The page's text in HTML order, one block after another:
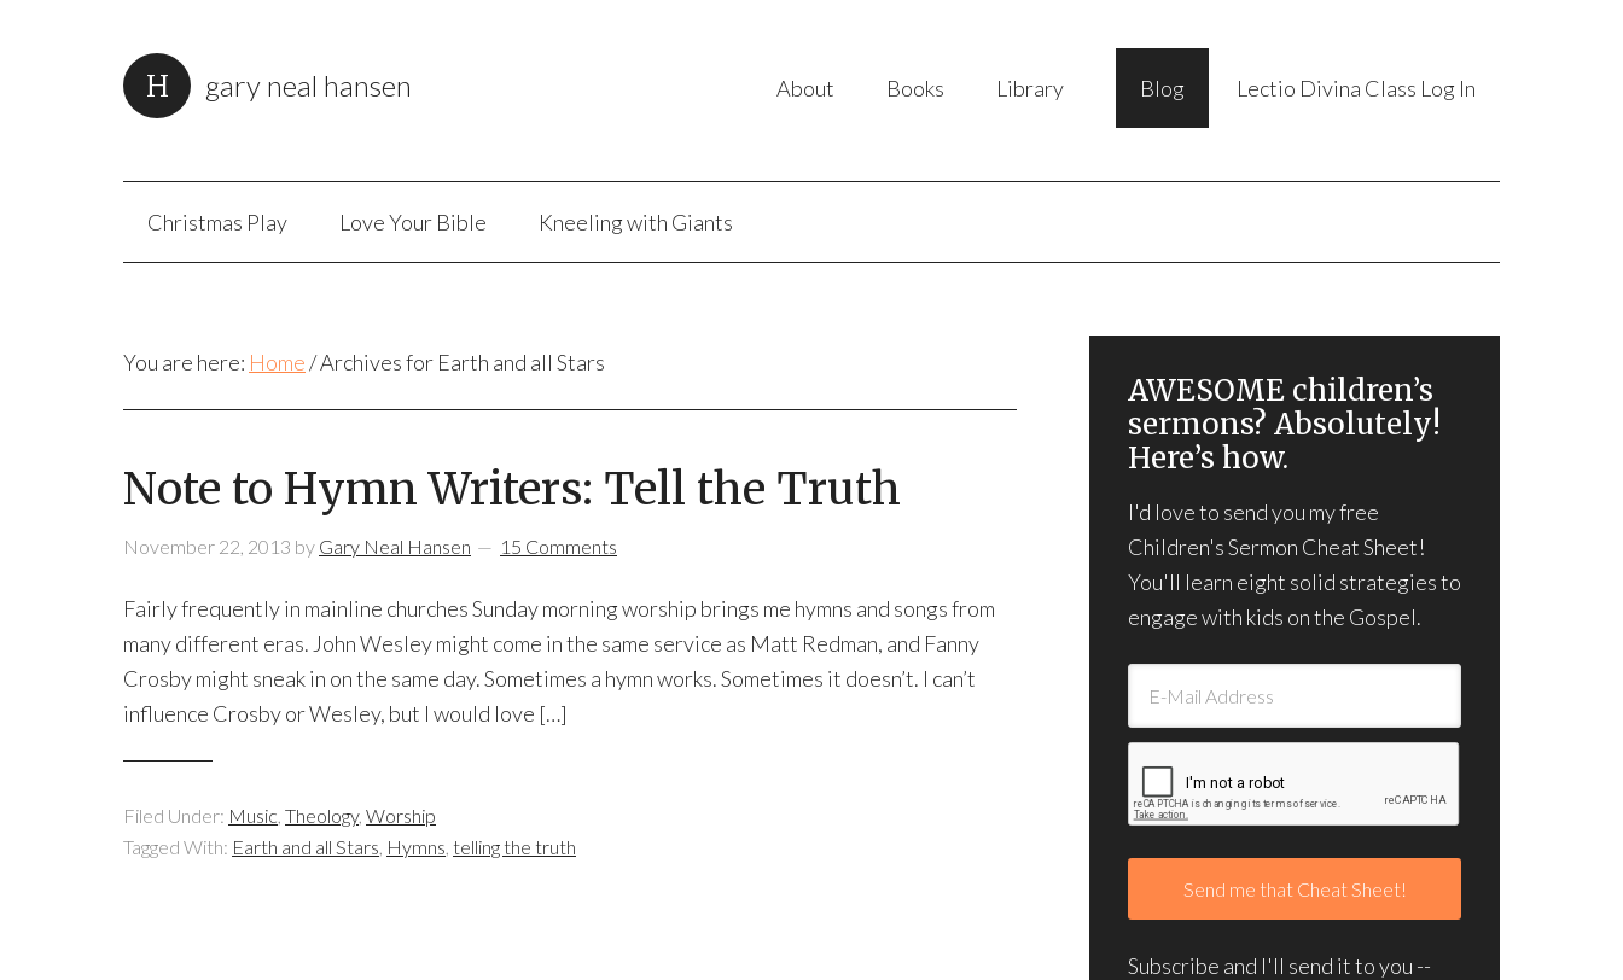
gary neal hansen About Books Library Blog Lectio Divina Class Log In
Christmas Play Love Your Bible Kneeling with Giants
You are here: Home/Archives for Earth and all Stars
Note to Hymn Writers: Tell the Truth
November 22, 2013 by Gary Neal Hansen 15 Comments
Fairly frequently in mainline churches Sunday morning worship brings me hymns and songs from
many different eras. John Wesley might come in the same service as Matt Redman, and Fanny
Crosby might sneak in on the same day. Sometimes a hymn works. Sometimes it doesn’t. I can’t
influence Crosby or Wesley, but I would love […]
Filed Under: Music, Theology, Worship
Tagged With: Earth and all Stars, Hymns, telling the truth
AWESOME children’s
sermons? Absolutely!
Here’s how.
I'd love to send you my free
Children's Sermon Cheat Sheet!
You'll learn eight solid strategies to
engage with kids on the Gospel.
Subscribe and I'll send it to you --